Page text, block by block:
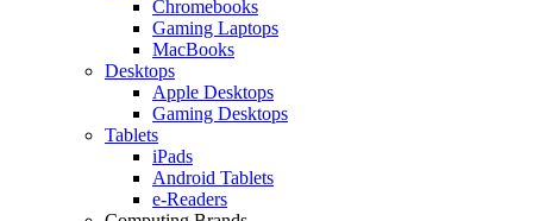
Chromebooks
Gaming Laptops
MacBooks
Desktops
Apple Desktops
Gaming Desktops
Tablets
iPads
Android Tablets
e-Readers